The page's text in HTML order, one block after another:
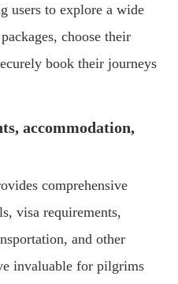
users to explore a wide
choose their
book their journeys
accommodation,
comprehensive
visa requirements,
and other
invaluable for pilgrims